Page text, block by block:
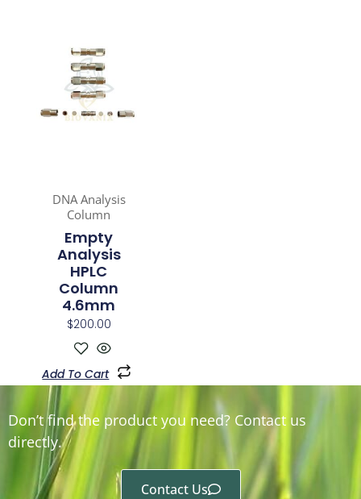
DNA Analysis
Column
Empty
Analysis
HPLC
Column
4.6mm
$200.00
Add To Cart
Don’t find the product you need? Contact us
directly.
Contact Us